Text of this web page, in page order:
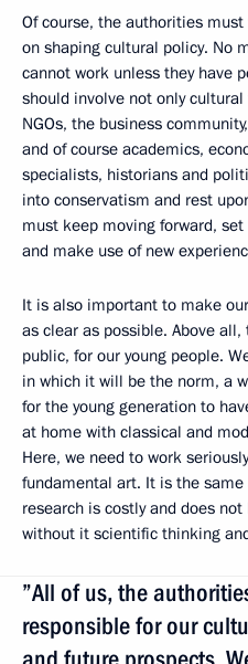
Of course, the authorities
on shaping cultural policy. No
cannot work unless they have
should involve not only
NGOs, the business
and of course academics,
specialists, historians and
into conservatism and rest
must keep moving forward,
and make use of new
It is also important to make
as clear as possible. Above
public, for our young people.
in which it will be the norm, a
for the young generation to
at home with classical and
Here, we need to work
fundamental art. It is the
research is costly and does
without it scientific thinking
”All of us, the
responsible for our